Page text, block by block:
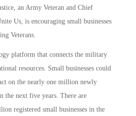
an Army Veteran and Chief
Us, is encouraging small businesses
Veterans.
platform that connects the military
resources. Small businesses could
on the nearly one million newly
the next five years. There are
registered small businesses in the